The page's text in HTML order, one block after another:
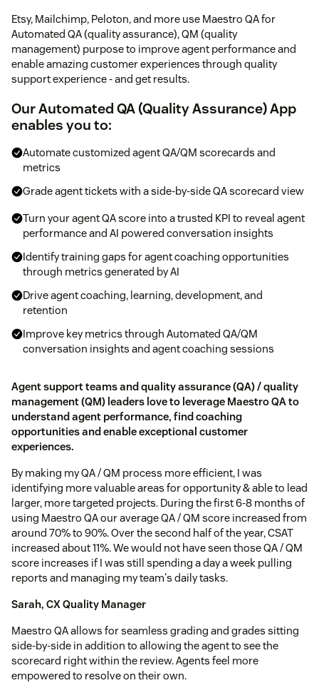
Etsy, Mailchimp, Peloton, and more use Maestro QA for
Automated QA (quality assurance), QM (quality
management) purpose to improve agent performance and
enable amazing customer experiences through quality
support experience - and get results.
Our Automated QA (Quality Assurance) App
enables you to:
Automate customized agent QA/QM scorecards and
metrics
Grade agent tickets with a side-by-side QA scorecard view
Turn your agent QA score into a trusted KPI to reveal agent
performance and AI powered conversation insights
Identify training gaps for agent coaching opportunities
through metrics generated by AI
Drive agent coaching, learning, development, and
retention
Improve key metrics through Automated QA/QM
conversation insights and agent coaching sessions
Agent support teams and quality assurance (QA) / quality
management (QM) leaders love to leverage Maestro QA to
understand agent performance, find coaching
opportunities and enable exceptional customer
experiences.
By making my QA / QM process more efficient, I was
identifying more valuable areas for opportunity & able to lead
larger, more targeted projects. During the first 6-8 months of
using Maestro QA our average QA / QM score increased from
around 70% to 90%. Over the second half of the year, CSAT
increased about 11%. We would not have seen those QA / QM
score increases if I was still spending a day a week pulling
reports and managing my team's daily tasks.
Sarah, CX Quality Manager
Maestro QA allows for seamless grading and grades sitting
side-by-side in addition to allowing the agent to see the
scorecard right within the review. Agents feel more
empowered to resolve on their own.